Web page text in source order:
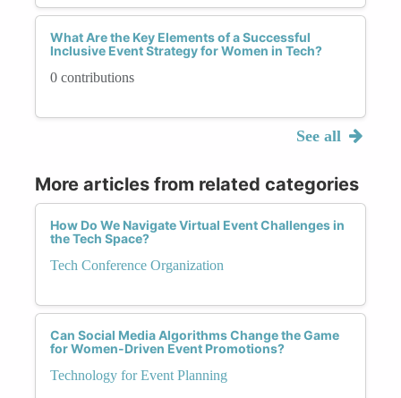
What Are the Key Elements of a Successful
Inclusive Event Strategy for Women in Tech?
0 contributions
See all
More articles from related categories
How Do We Navigate Virtual Event Challenges in
the Tech Space?
Tech Conference Organization
Can Social Media Algorithms Change the Game
for Women-Driven Event Promotions?
Technology for Event Planning